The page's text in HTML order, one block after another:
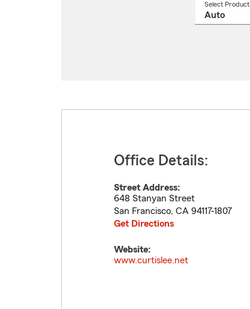
Select Product
Office Details:
Street Address:
648 Stanyan Street
San Francisco, CA 94117-1807
Get Directions
Website:
www.curtislee.net